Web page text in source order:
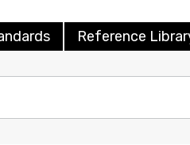
Reference